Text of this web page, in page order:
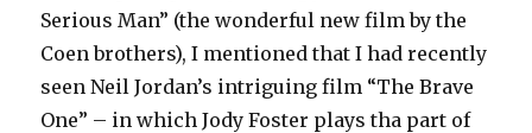
Serious Man” (the wonderful new film by the
Coen brothers), I mentioned that I had recently
seen Neil Jordan’s intriguing film “The Brave
One” – in which Jody Foster plays tha part of